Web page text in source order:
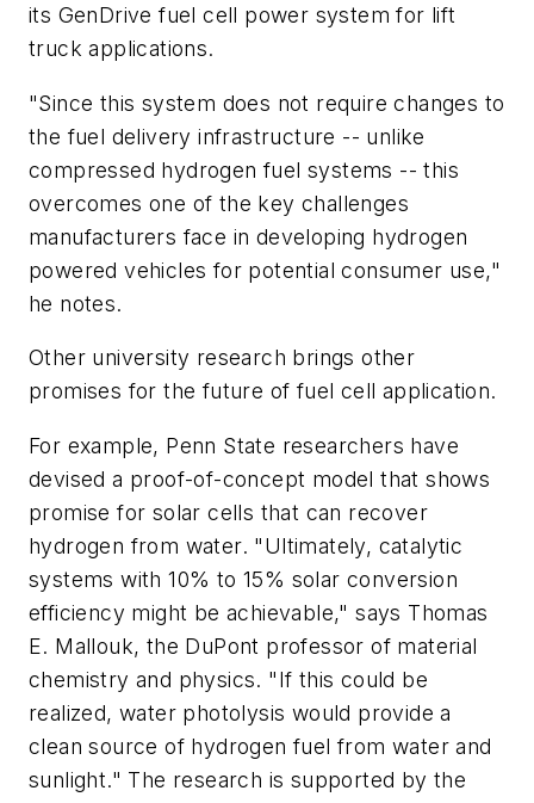
its GenDrive fuel cell power system for lift
truck applications.
"Since this system does not require changes to
the fuel delivery infrastructure -- unlike
compressed hydrogen fuel systems -- this
overcomes one of the key challenges
manufacturers face in developing hydrogen
powered vehicles for potential consumer use,"
he notes.
Other university research brings other
promises for the future of fuel cell application.
For example, Penn State researchers have
devised a proof-of-concept model that shows
promise for solar cells that can recover
hydrogen from water. "Ultimately, catalytic
systems with 10% to 15% solar conversion
efficiency might be achievable," says Thomas
E. Mallouk, the DuPont professor of material
chemistry and physics. "If this could be
realized, water photolysis would provide a
clean source of hydrogen fuel from water and
sunlight." The research is supported by the